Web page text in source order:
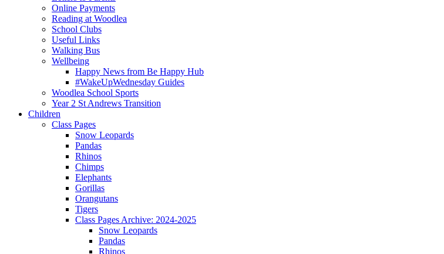
Online Payments
Reading at Woodlea
School Clubs
Useful Links
Walking Bus
Wellbeing
Happy News from Be Happy Hub
#WakeUpWednesday Guides
Woodlea School Sports
Year 2 St Andrews Transition
Children
Class Pages
Snow Leopards
Pandas
Rhinos
Chimps
Elephants
Gorillas
Orangutans
Tigers
Class Pages Archive: 2024-2025
Snow Leopards
Pandas
Rhinos